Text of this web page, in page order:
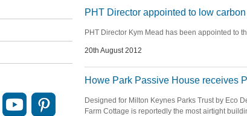
PHT Director appointed to low
PHT Director Kym Mead has been appointed to
20th August 2012
Howe Park Passive House receives
Designed for Milton Keynes Parks Trust by Eco
Farm Cottage is reportedly the most airtight